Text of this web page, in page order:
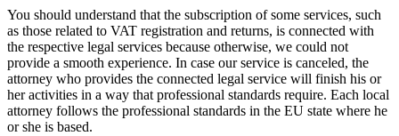
You should understand that the subscription of some services, such
as those related to VAT registration and returns, is connected with
the respective legal services because otherwise, we could not
provide a smooth experience. In case our service is canceled, the
attorney who provides the connected legal service will finish his or
her activities in a way that professional standards require. Each local
attorney follows the professional standards in the EU state where he
or she is based.